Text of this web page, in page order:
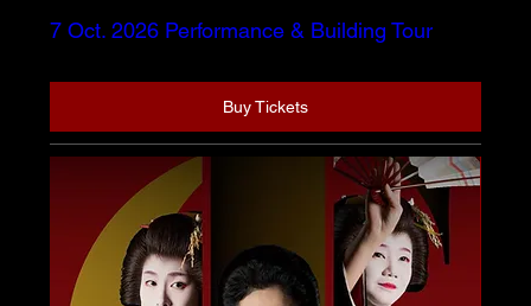
7 Oct. 2026 Performance & Building Tour
Buy Tickets